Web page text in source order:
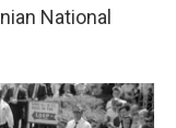
National